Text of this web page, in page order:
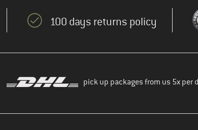
100 days returns policy
pick up packages from us 5x per